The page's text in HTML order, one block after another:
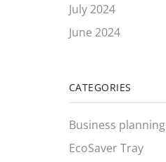
July 2024
June 2024
CATEGORIES
Business planning
EcoSaver Tray